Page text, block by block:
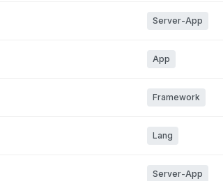
Server-App
App
Framework
Lang
Server-App